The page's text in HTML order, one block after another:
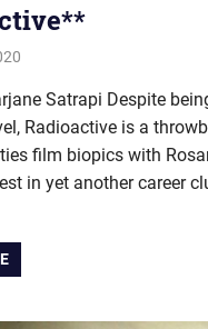
Satrapi Despite
Radioactive is a
film biopics with
in yet another career